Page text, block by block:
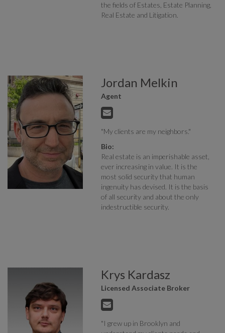
the fields of Estates, Estate Planning,
Real Estate and Litigation.
Jordan Melkin
Agent
"My clients are my neighbors."
Bio:
Real estate is an imperishable asset,
ever increasing in value. It is the
most solid security that human
ingenuity has devised. It is the basis
of all security and about the only
indestructible security.
Krys Kardasz
Licensed Associate Broker
"I grew up in Brooklyn and